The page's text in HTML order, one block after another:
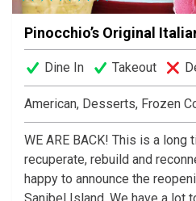
Pinocchio’s Original
Dine In Takeout
WE ARE BACK! This is a
recuperate, rebuild and
happy to announce the